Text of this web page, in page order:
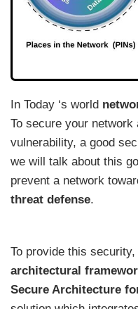
In Today ‘s world
To secure your network
vulnerability, a good
we will talk about this
prevent a network
threat defense.
To provide this
architectural
Secure Architecture